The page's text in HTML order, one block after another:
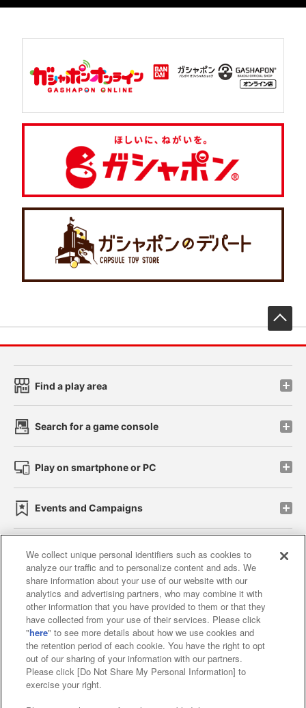
Find a play area
Search for a game console
Play on smartphone or PC
Events and Campaigns
Affiliate Sustainability site policy privacy policy
Web accessibility policy and verification results
Together with our business partners
About the provision of food
Customer Harassment Response Policy
We collect unique personal identifiers such as cookies to
analyze our traffic and to personalize content and ads. We
share information about your use of our website with our
analytics and advertising partners, who may combine it with
other information that you have provided to them or that they
have collected from your use of their services. Please click
"here" to see more details about how we use cookies and
the retention period of each cookie. You have the right to opt
out of our sharing of your information with our partners.
Please click [Do Not Share My Personal Information] to
exercise your right.